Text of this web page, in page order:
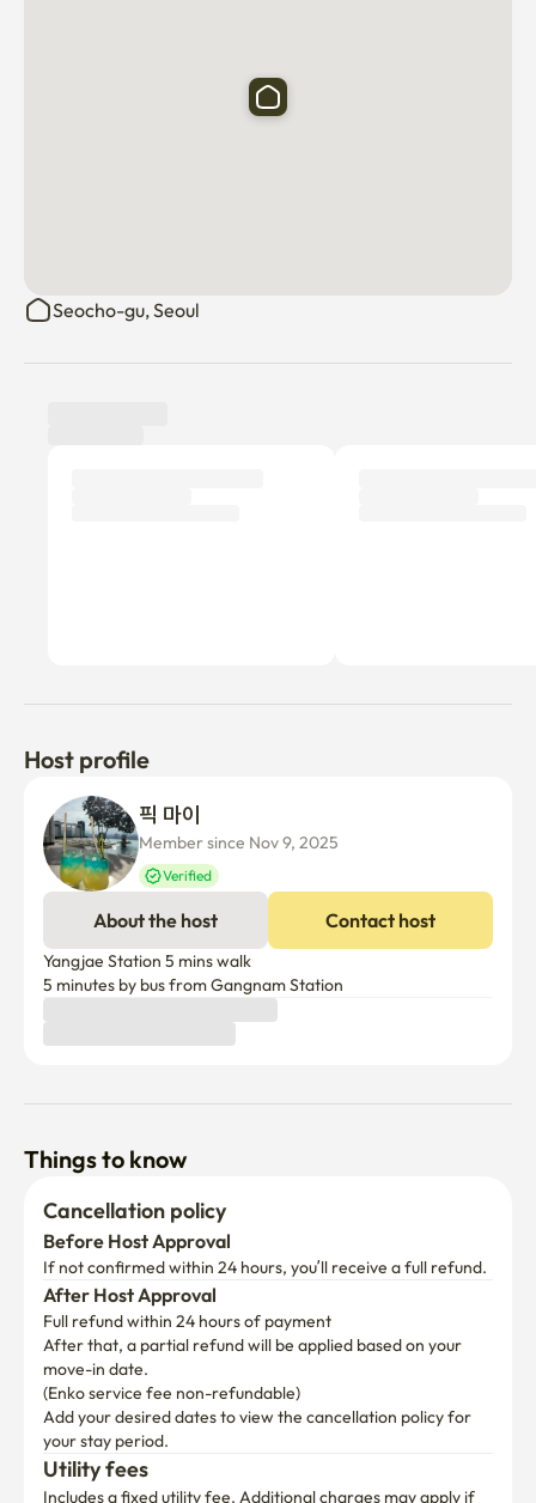
restaurants around Yangjae Station
Seocho-gu, Seoul
Host profile
픽 마이
Member since Nov 9, 2025
Verified
About the host Contact host
Yangjae Station 5 mins walk
5 minutes by bus from Gangnam Station
Things to know
Cancellation policy
Before Host Approval
If not confirmed within 24 hours, you’ll receive a full refund.
After Host Approval
Full refund within 24 hours of payment
After that, a partial refund will be applied based on your
move-in date.
(Enko service fee non-refundable)
Add your desired dates to view the cancellation policy for
your stay period.
Utility fees
Includes a fixed utility fee. Additional charges may apply if